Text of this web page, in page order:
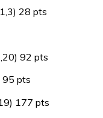
28 pts
92 pts
95 pts
177 pts